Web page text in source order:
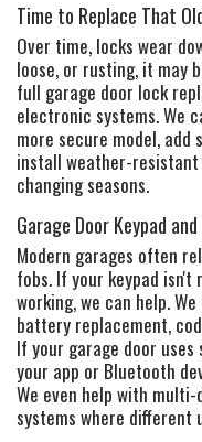
Time to Replace That
Over time, locks wear
loose, or rusting, it may
full garage door lock
electronic systems. We
more secure model, add
install weather-
changing seasons.
Garage Door Keypad
Modern garages often
fobs. If your keypad isn't
working, we can help.
battery replacement,
If your garage door
your app or Bluetooth
We even help with
systems where different